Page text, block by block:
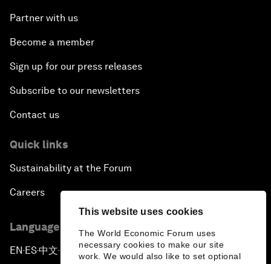
This website uses cookies
The World Economic Forum uses
necessary cookies to make our site
work. We would also like to set optional
Partner with us
Become a member
Sign up for our press releases
Subscribe to our newsletters
Contact us
Quick links
Sustainability at the Forum
Careers
Language editions
EN ▪ES▪中文▪ 日本語